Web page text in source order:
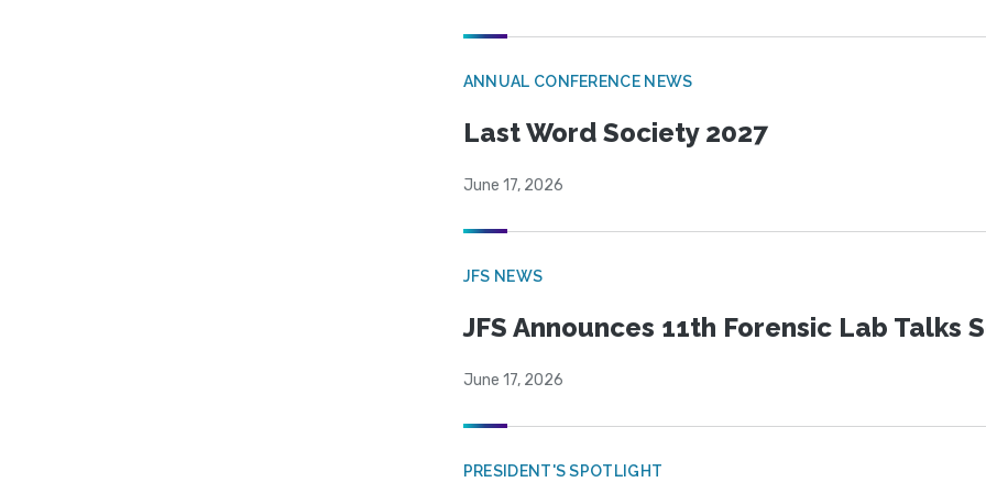
ANNUAL CONFERENCE NEWS
Last Word Society 2027
June 17, 2026
JFS NEWS
JFS Announces 11th Forensic Lab Talks
June 17, 2026
PRESIDENT'S SPOTLIGHT